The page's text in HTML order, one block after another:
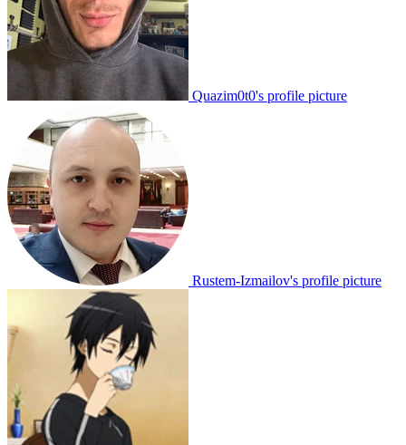
Quazim0t0's profile picture
Rustem-Izmailov's profile picture